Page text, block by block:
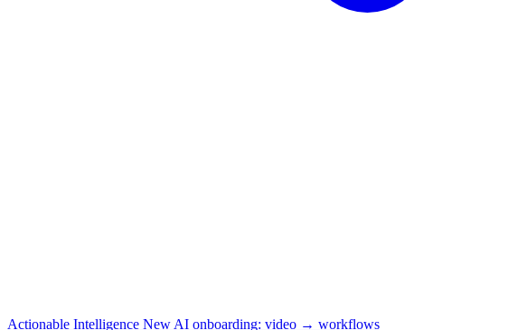
Actionable Intelligence New AI onboarding: video → workflows